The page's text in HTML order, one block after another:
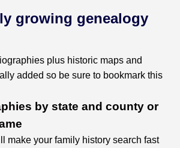
growing genealogy
plus historic maps and
added so be sure to bookmark this
by state and county or
make your family history search fast